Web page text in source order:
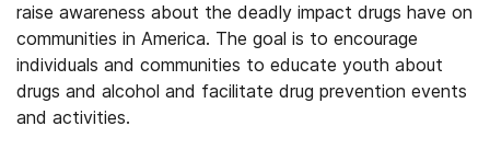
raise awareness about the deadly impact drugs have on
communities in America. The goal is to encourage
individuals and communities to educate youth about
drugs and alcohol and facilitate drug prevention events
and activities.